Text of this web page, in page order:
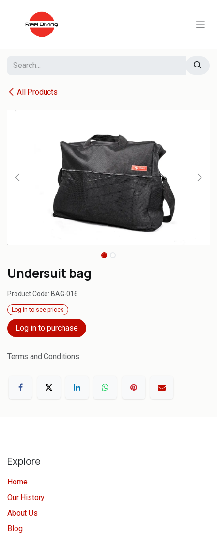
All Products
Undersuit bag
Product Code: BAG-016
Log in to see prices
Log in to purchase
Terms and Conditions
Explore
Home
Our History
About Us
Blog